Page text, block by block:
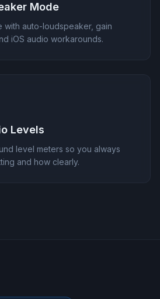
Mode
with auto-loudspeaker, gain
iOS audio workarounds.
Levels
level meters so you always
and how clearly.